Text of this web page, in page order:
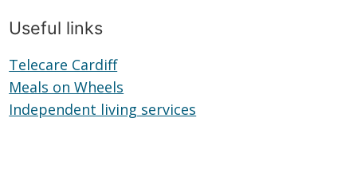
Useful links
Telecare CardiffTelecare
Cardiff
Meals on Wheels
on
Independent living services